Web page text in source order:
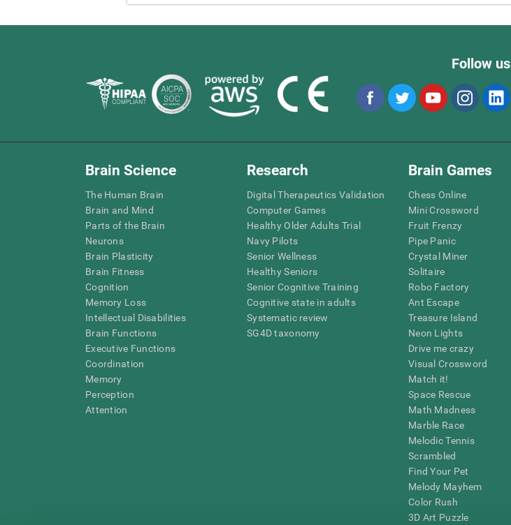
Follow us
Brain Science
The Human Brain
Brain and Mind
Parts of the Brain
Neurons
Brain Plasticity
Brain Fitness
Cognition
Memory Loss
Intellectual Disabilities
Brain Functions
Executive Functions
Coordination
Memory
Perception
Attention
Research
Digital Therapeutics Validation
Computer Games
Healthy Older Adults Trial
Navy Pilots
Senior Wellness
Healthy Seniors
Senior Cognitive Training
Cognitive state in adults
Systematic review
SG4D taxonomy
Brain Games
Chess Online
Mini Crossword
Fruit Frenzy
Pipe Panic
Crystal Miner
Solitaire
Robo Factory
Ant Escape
Treasure Island
Neon Lights
Drive me crazy
Visual Crossword
Match it!
Space Rescue
Math Madness
Marble Race
Melodic Tennis
Scrambled
Find Your Pet
Melody Mayhem
Color Rush
3D Art Puzzle